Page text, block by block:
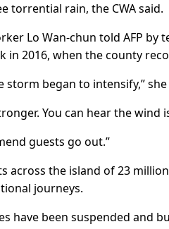
torrential rain, the CWA said.
Lo Wan-chun told AFP
in 2016, when the county
storm began to intensify,” she
You can hear the wind
guests go out.”
across the island of 23
journeys.
have been suspended and